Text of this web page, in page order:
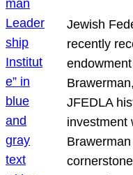
Jewish
recently
JFEDLA
investment